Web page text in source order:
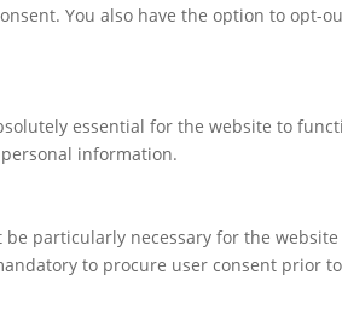
You also have the option to opt-
essential for the website to
information.
be particularly necessary for the
to procure user consent prior